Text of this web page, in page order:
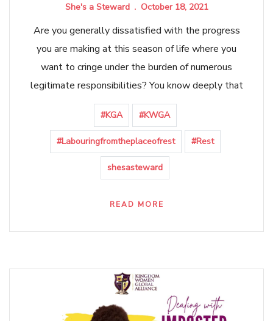
She's a Steward October 18, 2021
Are you generally dissatisfied with the progress
you are making at this season of life where you
want to cringe under the burden of numerous
legitimate responsibilities? You know deeply that
#KGA #KWGA
#Labouringfromtheplaceofrest #Rest
shesasteward
READ MORE